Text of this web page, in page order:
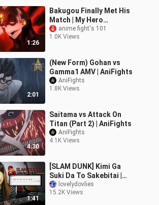
1:26
Bakugou Finally Met His
Match | My Hero
Academia OVA
anime fight's 101
1.0K Views
2:01
(New Form) Gohan vs
Gamma1 AMV | AniFights
AniFights
1.8K Views
4:30
Saitama vs Attack On
Titan (Part 2) | AniFights
AniFights
4.1K Views
1:41
[SLAM DUNK] Kimi Ga
Suki Da To Sakebitai |
Guitar Solo with Tabs
(Easy)
lovelydovlies
15.2K Views